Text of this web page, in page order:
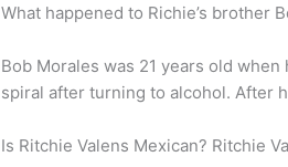
What happened to Richie’s brother
Bob Morales was 21 years old
spiral after turning to alcohol. After
Is Ritchie Valens Mexican? Ritchie